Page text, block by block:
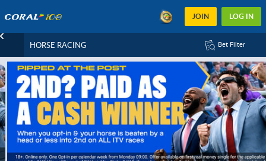
JOIN LOG IN
HORSE RACING Bet Filter